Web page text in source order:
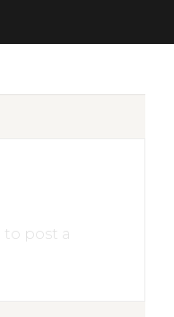
to post a